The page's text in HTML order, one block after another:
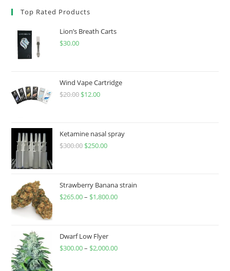
Top Rated Products
Lion’s Breath Carts
$30.00
Wind Vape Cartridge
$20.00 $12.00
Ketamine nasal spray
$300.00 $250.00
Strawberry Banana strain
$265.00– $1,800.00
Dwarf Low Flyer
$300.00– $2,000.00